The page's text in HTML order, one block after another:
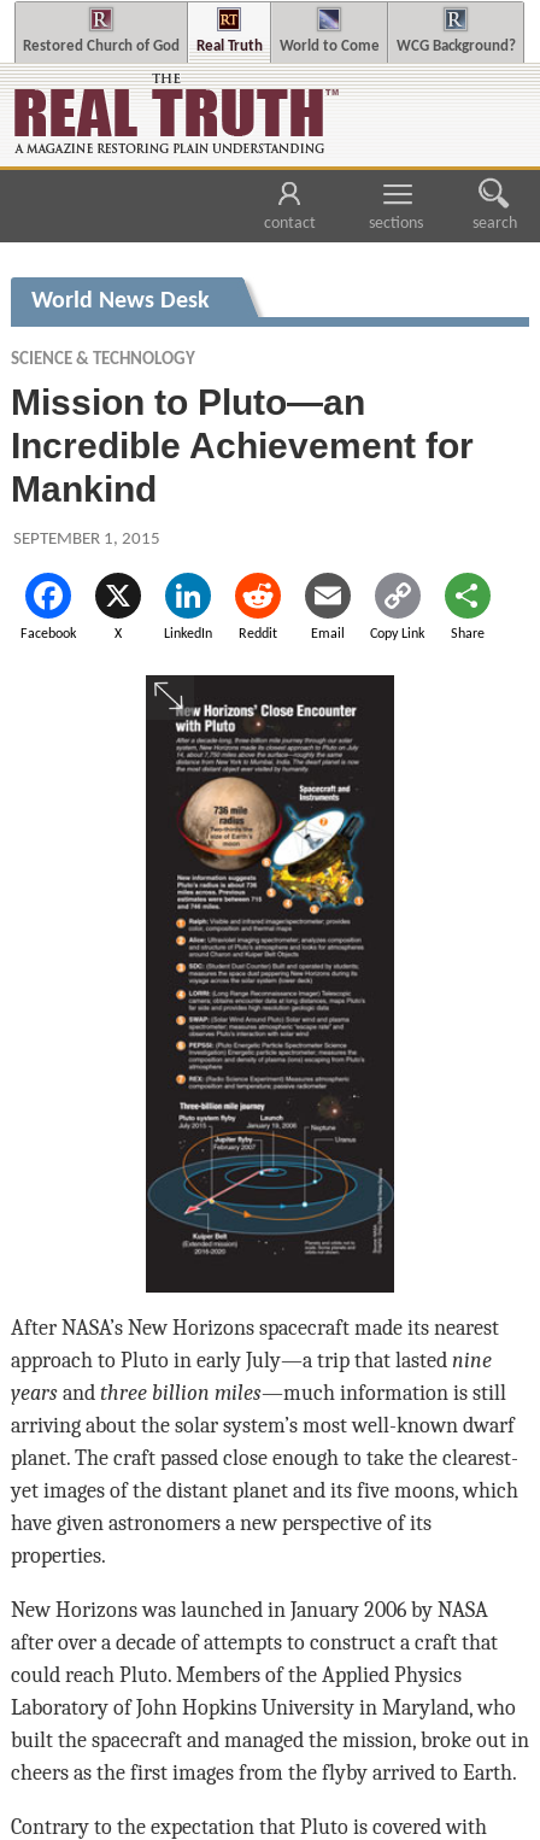
Restored Church of God Real Truth World to Come WCG Background?
contact sections search
World News Desk
SCIENCE & TECHNOLOGY
Mission to Pluto—an
Incredible Achievement for
Mankind
SEPTEMBER 1, 2015
Facebook X LinkedIn Reddit Email Copy Link Share
After NASA’s New Horizons spacecraft made its nearest
approach to Pluto in early July—a trip that lasted nine
yearsand three billion miles—much information is still
arriving about the solar system’s most well-known dwarf
planet. The craft passed close enough to take the clearest-
yet images of the distant planet and its five moons, which
have given astronomers a new perspective of its
properties.
New Horizons was launched in January 2006 by NASA
after over a decade of attempts to construct a craft that
could reach Pluto. Members of the Applied Physics
Laboratory of John Hopkins University in Maryland, who
built the spacecraft and managed the mission, broke out in
cheers as the first images from the flyby arrived to Earth.
Contrary to the expectation that Pluto is covered with